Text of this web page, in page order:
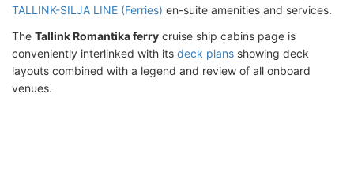
TALLINK-SILJA LINE (Ferries) en-suite amenities and services.
The Tallink Romantika ferry cruise ship cabins page is
conveniently interlinked with its deck plans showing deck
layouts combined with a legend and review of all onboard
venues.